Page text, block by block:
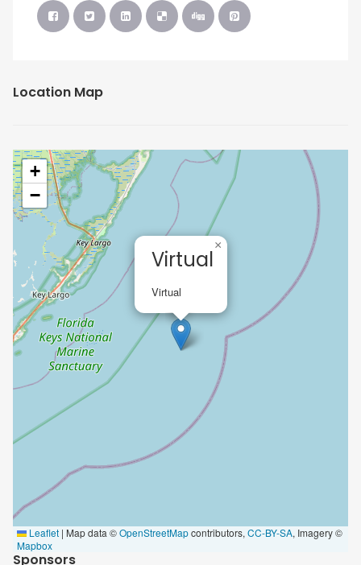
Location Map
Virtual
Virtual
×
+
−
Leaflet | Map data ©OpenStreetMapcontributors, CC-BY-SA, Imagery ©
Mapbox
Sponsors